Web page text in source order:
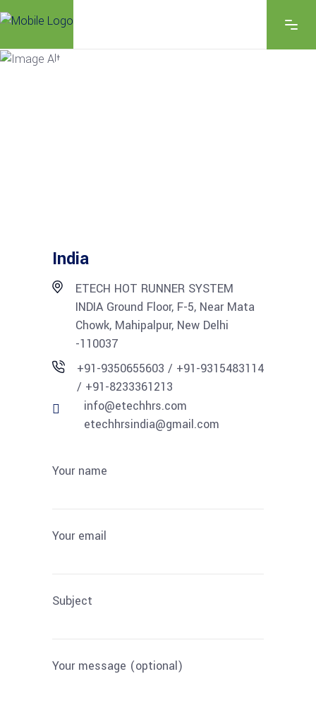
EXPLORE THE FEATURES
CONTACT US
India
ETECH HOT RUNNER SYSTEM
INDIA Ground Floor, F-5, Near Mata
Chowk, Mahipalpur, New Delhi
-110037
+91-9350655603 / +91-9315483114
/ +91-8233361213
info@etechhrs.com
etechhrsindia@gmail.com
Your name
Your email
Subject
Your message (optional)